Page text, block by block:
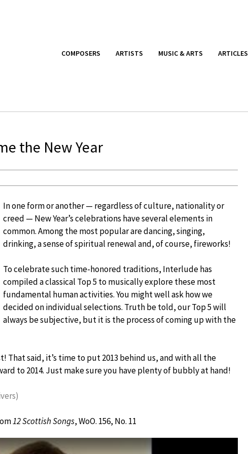
COMPOSERS ARTISTS MUSIC & ARTS ARTICLES
the New Year
In one form or another — regardless of culture, nationality or
creed — New Year’s celebrations have several elements in
common. Among the most popular are dancing, singing,
drinking, a sense of spiritual renewal and, of course, fireworks!
To celebrate such time-honored traditions, Interlude has
compiled a classical Top 5 to musically explore these most
fundamental human activities. You might well ask how we
decided on individual selections. Truth be told, our Top 5 will
always be subjective, but it is the process of coming up with the
That said, it’s time to put 2013 behind us, and with all the
to 2014. Just make sure you have plenty of bubbly at hand!
12 Scottish Songs, WoO. 156, No. 11